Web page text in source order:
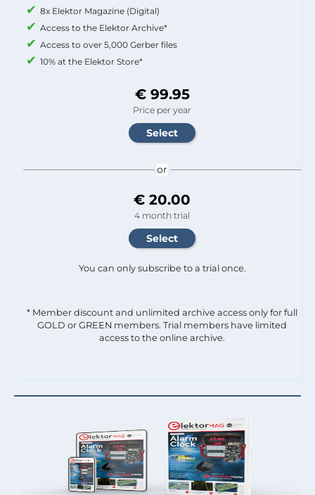
8x Elektor Magazine (Digital)
Access to the Elektor Archive*
Access to over 5,000 Gerber files
10% at the Elektor Store*
€ 99.95
Price per year
or
€ 20.00
4 month trial
You can only subscribe to a trial once.
* Member discount and unlimited archive access only for full
GOLD or GREEN members. Trial members have limited
access to the online archive.